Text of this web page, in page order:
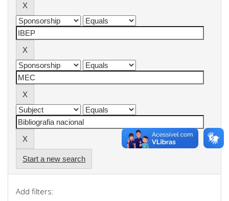
Start a new search
Add filters: